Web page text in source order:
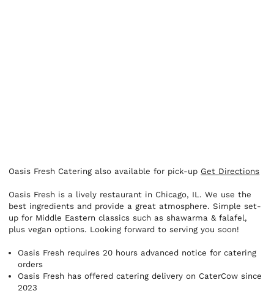
Oasis Fresh Catering also available for pick-up Get Directions
Oasis Fresh is a lively restaurant in Chicago, IL. We use the
best ingredients and provide a great atmosphere. Simple set-
up for Middle Eastern classics such as shawarma & falafel,
plus vegan options. Looking forward to serving you soon!
Oasis Fresh requires 20 hours advanced notice for catering
orders
Oasis Fresh has offered catering delivery on CaterCow since
2023